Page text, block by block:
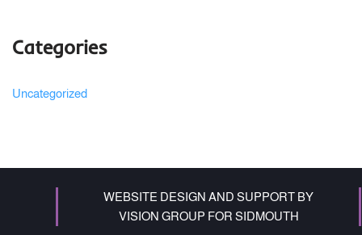
Categories
Uncategorized
WEBSITE DESIGN AND SUPPORT BY
VISION GROUP FOR SIDMOUTH